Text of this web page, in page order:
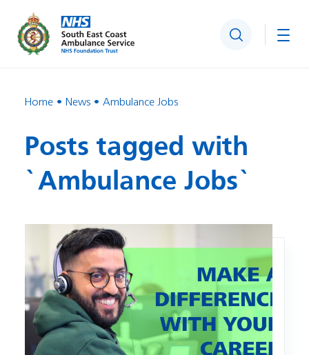
Search
Home News Ambulance Jobs
Posts tagged with
`Ambulance Jobs`
Image: Ambulance Recruitment Day – Crawley – 21